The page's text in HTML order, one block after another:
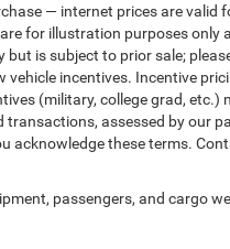
— internet prices are valid
for illustration purposes only
but is subject to prior sale;
incentives. Incentive
(military, college grad, etc.)
transactions, assessed by our
acknowledge these terms.
passengers, and cargo